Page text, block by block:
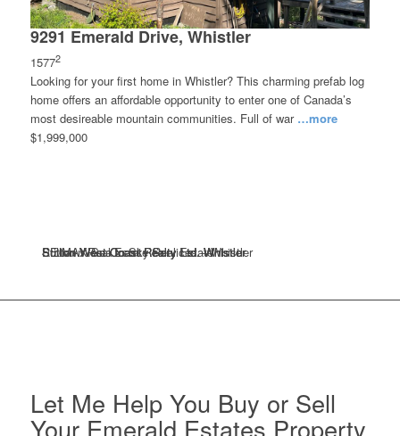
Sutton West Coast Realty Ltd. Whistler
Sutton West Coast Realty Ltd. Whistler
RE/MAX Sea to Sky Real Estate
Stilhavn Real Estate Services – Whistler
9291 Emerald Drive, Whistler
15772
Looking for your first home in Whistler? This charming prefab log
home offers an affordable opportunity to enter one of Canada’s
most desireable mountain communities. Full of war …more
Sutton West Coast Realty Ltd. Whistler
$1,999,000
Let Me Help You Buy or Sell
Your Emerald Estates Property